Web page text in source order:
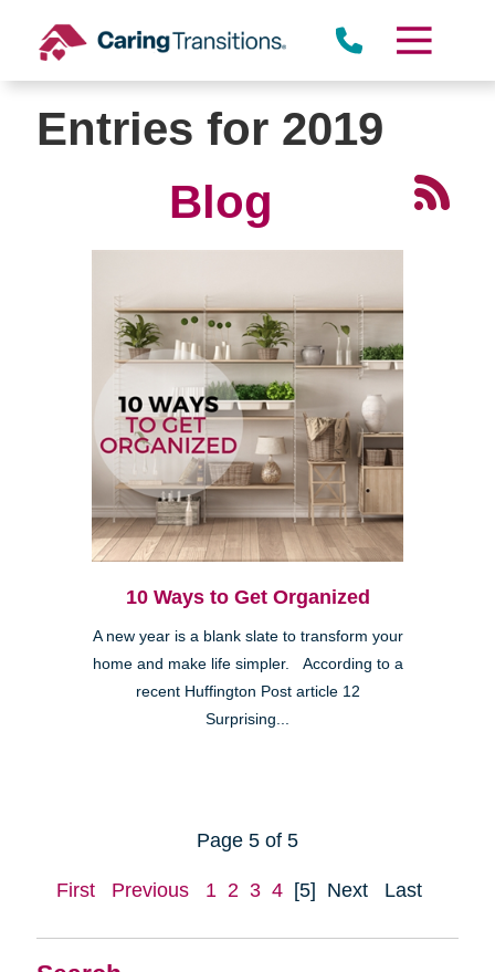
content
Entries for 2019
Blog
10 Ways to Get Organized
A new year is a blank slate to transform your
home and make life simpler. According to a
recent Huffington Post article 12
Surprising...
Page 5 of 5
First Previous 1 2 3 4 [5] Next Last